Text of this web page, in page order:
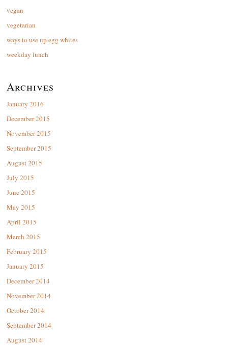
vegan
vegetarian
ways to use up egg whites
weekday lunch
Archives
January 2016
December 2015
November 2015
September 2015
August 2015
July 2015
June 2015
May 2015
April 2015
March 2015
February 2015
January 2015
December 2014
November 2014
October 2014
September 2014
August 2014